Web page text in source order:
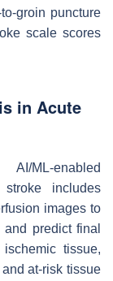
groin puncture
scale scores
in Acute
ML-enabled
includes
images to
predict final
tissue,
at-risk tissue